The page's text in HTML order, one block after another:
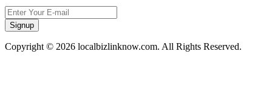
Signup
Copyright © 2026 localbizlinknow.com. All Rights Reserved.